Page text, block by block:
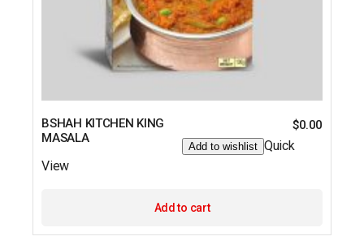
BSHAH KITCHEN KING
MASALA
$0.00
Add to wishlist Quick
View
Add to cart